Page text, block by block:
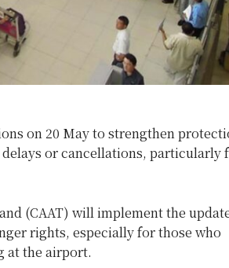
on 20 May to strengthen
or cancellations, particularly
(CAAT) will implement the
rights, especially for those who
at the airport.